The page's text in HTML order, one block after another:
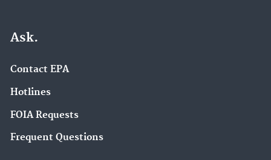
Ask.
Contact EPA
Hotlines
FOIA Requests
Frequent Questions